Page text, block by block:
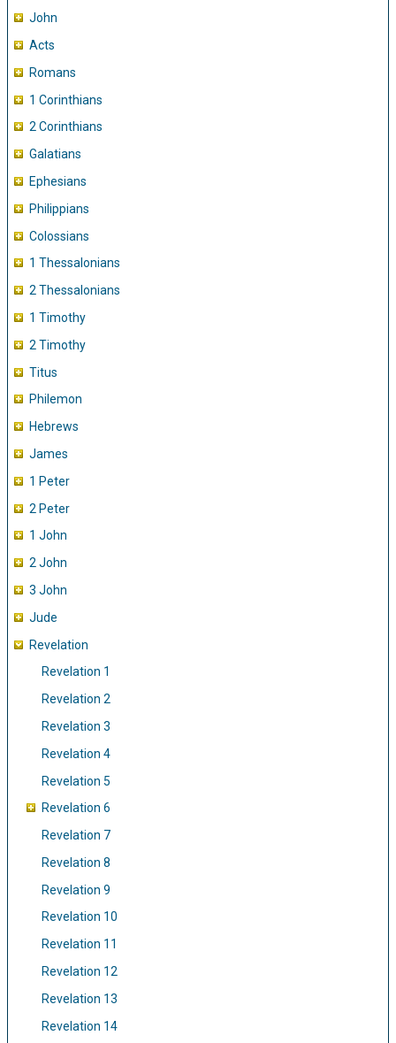
John
Acts
Romans
1 Corinthians
2 Corinthians
Galatians
Ephesians
Philippians
Colossians
1 Thessalonians
2 Thessalonians
1 Timothy
2 Timothy
Titus
Philemon
Hebrews
James
1 Peter
2 Peter
1 John
2 John
3 John
Jude
Revelation
Revelation 1
Revelation 2
Revelation 3
Revelation 4
Revelation 5
Revelation 6
Revelation 7
Revelation 8
Revelation 9
Revelation 10
Revelation 11
Revelation 12
Revelation 13
Revelation 14